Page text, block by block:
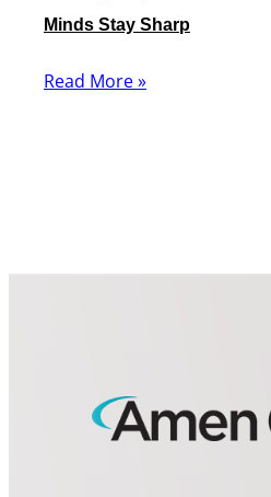
Minds Stay Sharp
Read More »